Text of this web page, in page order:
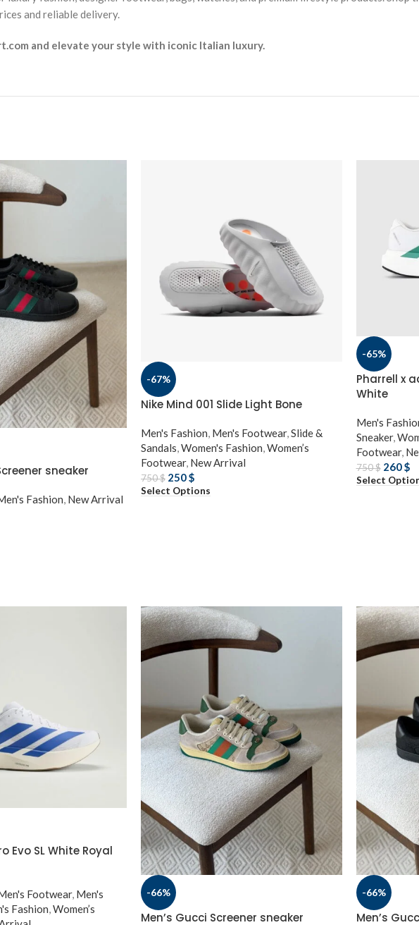
and reliable delivery.
and elevate your style with iconic Italian luxury.
sneaker
Fashion, New Arrival
-67%
Nike Mind 001 Slide Light Bone
Men's Fashion Men's Footwear, Slide &
Sandals Women's Fashion Women’s
Footwear, New Arrival
750$ 250$
Select Options
-65%
Pharrell x
White
Men's
Sneaker,
Footwear,
750$ 260$
Select
Evo SL White Royal
Footwear, Men's
Fashion,Women’s
-66%
Men’s Gucci Screener sneaker
-66%
Men’s